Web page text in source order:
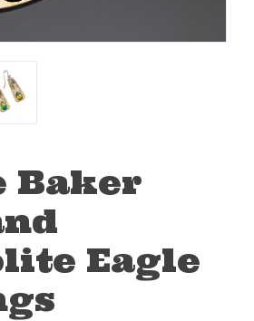
Baker
Eagle